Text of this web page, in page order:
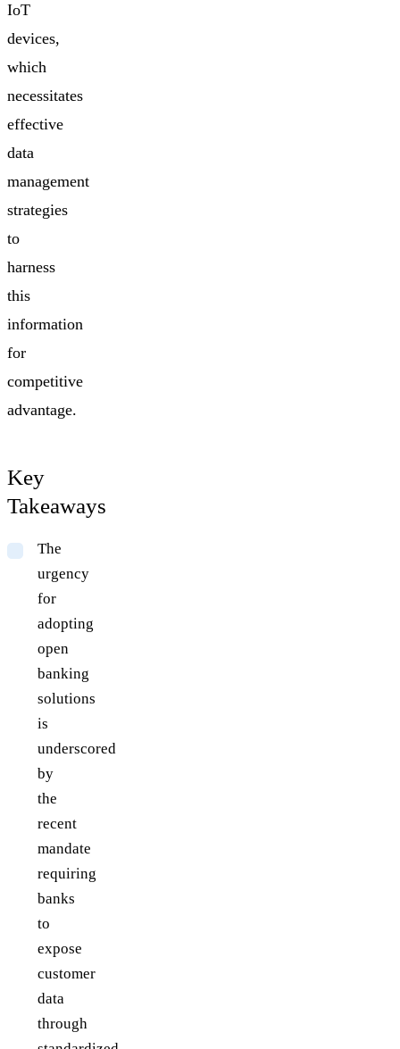
IoT
devices,
which
necessitates
effective
data
management
strategies
to
harness
this
information
for
competitive
advantage.
Key
Takeaways
The
urgency
for
adopting
open
banking
solutions
is
underscored
by
the
recent
mandate
requiring
banks
to
expose
customer
data
through